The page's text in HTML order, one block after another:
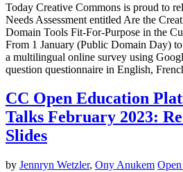
Today Creative Commons is proud to
Needs Assessment entitled Are the
Domain Tools Fit-For-Purpose in the
From 1 January (Public Domain Day)
a multilingual online survey using
question questionnaire in English,
CC Open Education
Talks February 2023:
Slides
by Jennryn Wetzler, Ony Anukem